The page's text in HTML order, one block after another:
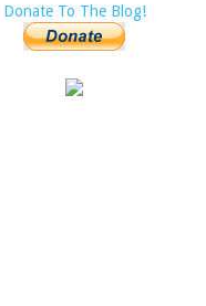
Donate To The Blog!